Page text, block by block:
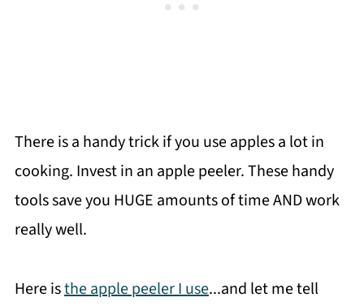
There is a handy trick if you use apples a lot in
cooking. Invest in an apple peeler. These handy
tools save you HUGE amounts of time AND work
really well.
Here isthe apple peeler I use...and let me tell